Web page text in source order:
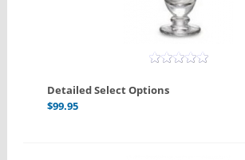
Detailed Select Options
$99.95